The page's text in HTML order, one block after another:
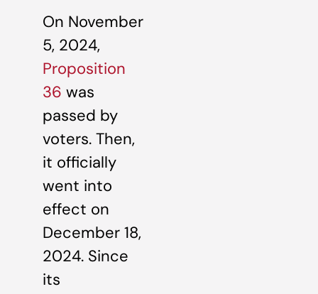
On November
5, 2024,
Proposition
36 was
passed by
voters. Then,
it officially
went into
effect on
December 18,
2024. Since
its